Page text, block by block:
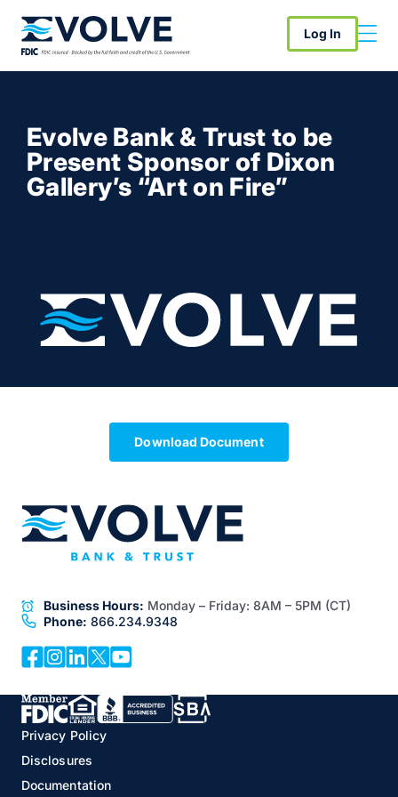
Log In
Evolve Bank & Trust to be
Present Sponsor of Dixon
Gallery’s “Art on Fire”
Download Document
Business Hours: Monday – Friday: 8AM – 5PM (CT)
Phone: 866.234.9348
Privacy Policy
Disclosures
Documentation